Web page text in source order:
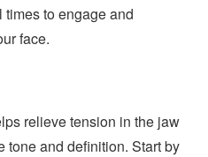
to engage and
face.
relieve tension in the jaw
tone and definition. Start by